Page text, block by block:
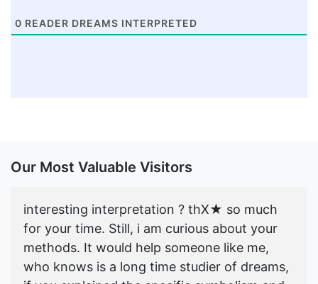
0 READER DREAMS INTERPRETED
Our Most Valuable Visitors
interesting interpretation ? thX★ so much
for your time. Still, i am curious about your
methods. It would help someone like me,
who knows is a long time studier of dreams,